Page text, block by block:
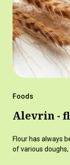
Foods
Alevrin -
Flour has always
of various